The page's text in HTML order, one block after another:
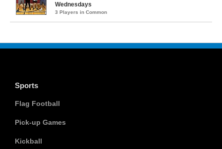
Wednesdays
3 Players in Common
Sports
Flag Football
Pick-up Games
Kickball